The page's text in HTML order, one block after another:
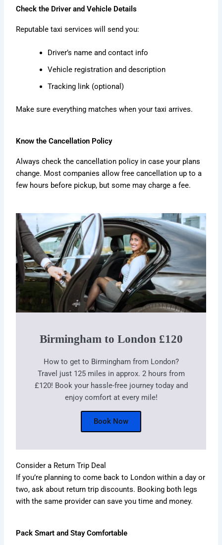
Check the Driver and Vehicle Details
Reputable taxi services will send you:
Driver’s name and contact info
Vehicle registration and description
Tracking link (optional)
Make sure everything matches when your taxi arrives.
Know the Cancellation Policy
Always check the cancellation policy in case your plans
change. Most companies allow free cancellation up to a
few hours before pickup, but some may charge a fee.
Birmingham to London £120
How to get to Birmingham from London?
Travel just 125 miles in approx. 2 hours from
£120! Book your hassle-free journey today and
enjoy comfort at every mile!
Book Now
Consider a Return Trip Deal
If you’re planning to come back to London within a day or
two, ask about return trip discounts. Booking both legs
with the same provider can save you time and money.
Pack Smart and Stay Comfortable